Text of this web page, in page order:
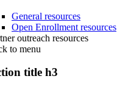
General resources
Open Enrollment resources
outreach resources
to menu
title h3